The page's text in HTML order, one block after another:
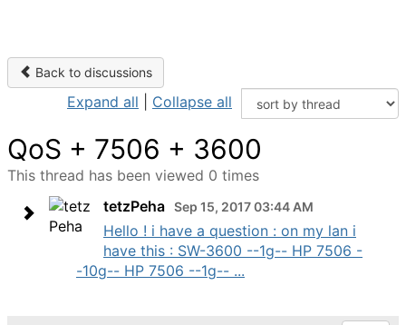
Back to discussions
Expand all Collapse all
QoS + 7506 + 3600
This thread has been viewed 0 times
tetzPeha Sep 15, 2017 03:44 AM
Hello ! i have a question : on my lan i
have this : SW-3600 --1g-- HP 7506 -
-10g-- HP 7506 --1g-- ...